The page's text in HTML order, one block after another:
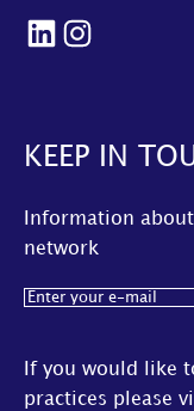
LinkedIn
KEEP IN
Information
network
Email(Required)
If you would like
practices please